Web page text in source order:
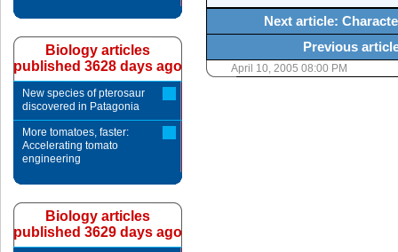
Next article:
Previous
April 10, 2005 08:00 PM
Biology articles
published 3628 days ago
New species of pterosaur
discovered in Patagonia
More tomatoes, faster:
Accelerating tomato
engineering
Biology articles
published 3629 days ago